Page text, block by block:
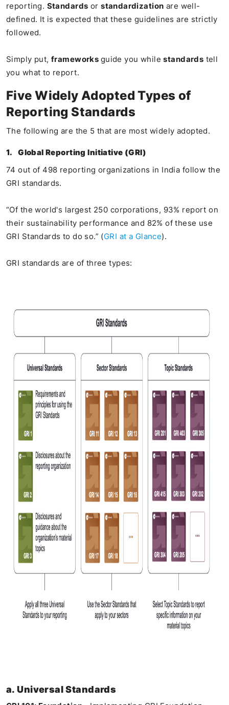
reporting. Standards orstandardization are well-
defined. It is expected that these guidelines are strictly
followed.
Simply put,frameworks guide you whilestandards tell
you what to report.
Five Widely Adopted Types of
Reporting Standards
The following are the 5 that are most widely adopted.
1.Global Reporting Initiative (GRI)
74 out of 498 reporting organizations in India follow the
GRI standards.
“Of the world's largest 250 corporations, 93% report on
their sustainability performance and 82% of these use
GRI Standards to do so.” (GRI at a Glance).
GRI standards are of three types:
a. Universal Standards